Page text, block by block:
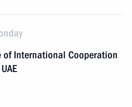
of International Cooperation